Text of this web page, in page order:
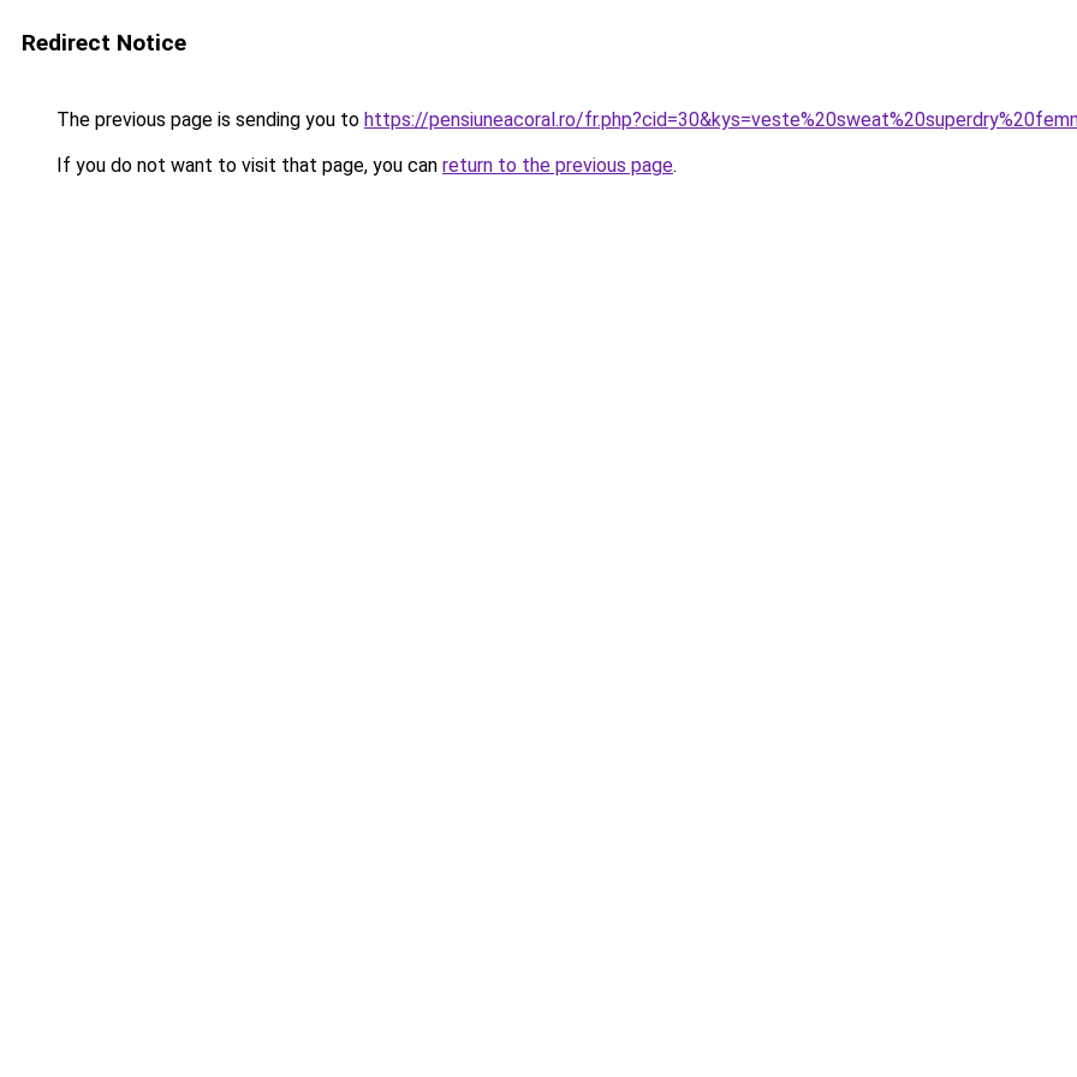
Redirect Notice
The previous page is sending you to https://pensiuneacoral.ro/
If you do not want to visit that page, you can return to the previous page.